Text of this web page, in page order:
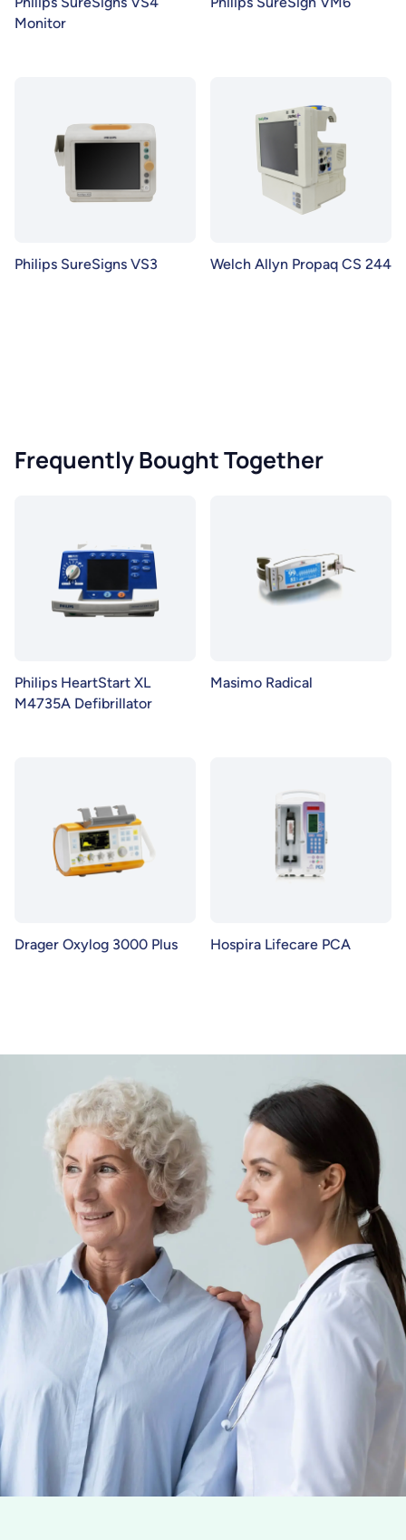
Monitor
Philips SureSigns VS3 Welch Allyn Propaq CS 244
Frequently Bought Together
Philips HeartStart XL
M4735A Defibrillator
Masimo Radical
Drager Oxylog 3000 Plus Hospira Lifecare PCA